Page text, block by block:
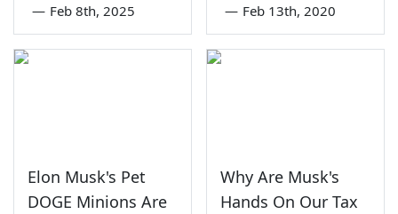
— Feb 8th, 2025 — Feb 13th, 2020
Elon Musk's Pet
DOGE Minions Are
Why Are Musk's
Hands On Our Tax